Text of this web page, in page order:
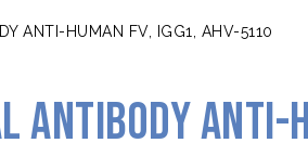
ANTI-HUMAN FV, IGG1, AHV-5110
antibody anti-